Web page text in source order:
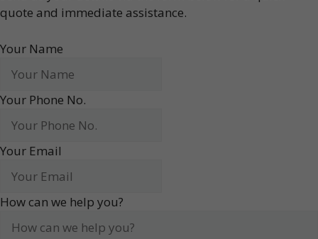
quote and immediate assistance.
Your Name
Your Phone No.
Your Email
How can we help you?